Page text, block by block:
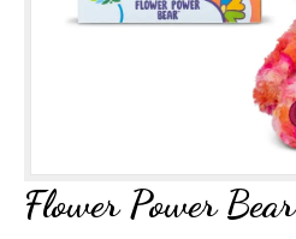
Flower Power Bear